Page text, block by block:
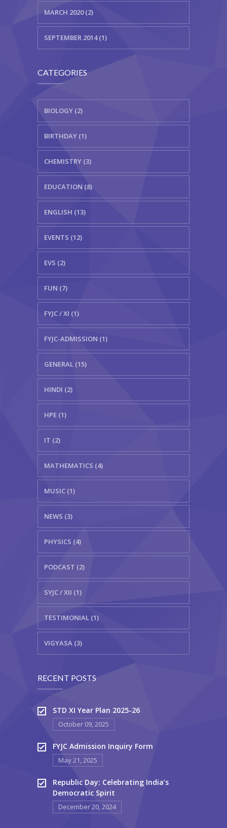
MARCH 2020 (2)
SEPTEMBER 2014 (1)
CATEGORIES
BIOLOGY (2)
BIRTHDAY (1)
CHEMISTRY (3)
EDUCATION (8)
ENGLISH (13)
EVENTS (12)
EVS (2)
FUN (7)
FYJC / XI (1)
FYJC-ADMISSION (1)
GENERAL (15)
HINDI (2)
HPE (1)
IT (2)
MATHEMATICS (4)
MUSIC (1)
NEWS (3)
PHYSICS (4)
PODCAST (2)
SYJC / XII (1)
TESTIMONIAL (1)
VIGYASA (3)
RECENT POSTS
STD XI Year Plan 2025-26
October 09, 2025
FYJC Admission Inquiry Form
May 21, 2025
Republic Day: Celebrating India’s
Democratic Spirit
December 20, 2024